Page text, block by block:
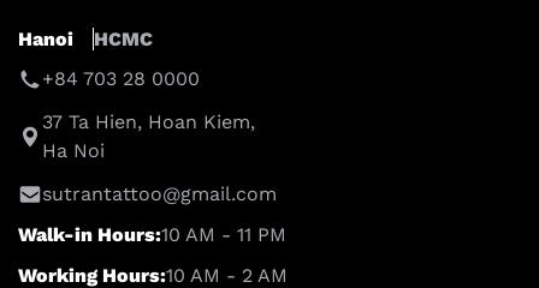
Hanoi
HCMC
+84 703 28 0000
37 Ta Hien, Hoan Kiem,
Ha Noi
sutrantattoo@gmail.com
Walk-in Hours:10 AM - 11 PM
Working Hours:10 AM - 2 AM